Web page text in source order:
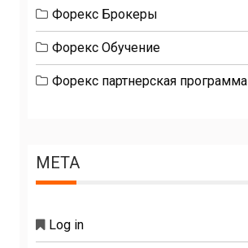
Форекс Брокеры
Форекс Обучение
Форекс партнерская программа
META
Log in